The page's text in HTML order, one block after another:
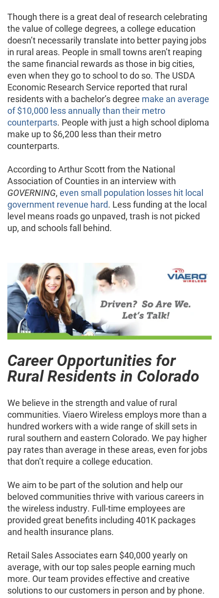
Though there is a great deal of research celebrating
the value of college degrees, a college education
doesn’t necessarily translate into better paying jobs
in rural areas. People in small towns aren’t reaping
the same financial rewards as those in big cities,
even when they go to school to do so. The USDA
Economic Research Service reported that rural
residents with a bachelor’s degree make an average
of $10,000 less annually than their metro
counterparts. People with just a high school diploma
make up to $6,200 less than their metro
counterparts.
According to Arthur Scott from the National
Association of Counties in an interview with
GOVERNING, even small population losses hit local
government revenue hard. Less funding at the local
level means roads go unpaved, trash is not picked
up, and schools fall behind.
Career Opportunities for
Rural Residents in Colorado
We believe in the strength and value of rural
communities. Viaero Wireless employs more than a
hundred workers with a wide range of skill sets in
rural southern and eastern Colorado. We pay higher
pay rates than average in these areas, even for jobs
that don’t require a college education.
We aim to be part of the solution and help our
beloved communities thrive with various careers in
the wireless industry. Full-time employees are
provided great benefits including 401K packages
and health insurance plans.
Retail Sales Associates earn $40,000 yearly on
average, with our top sales people earning much
more. Our team provides effective and creative
solutions to our customers in person and by phone.